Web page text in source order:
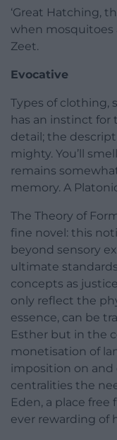
‘Great Hatching,
when mosquitoes
Zeet.
Evocative
Types of clothing,
has an instinct for
detail; the
mighty. You’ll
remains
memory. A
The Theory of
fine novel: this
beyond sensory
ultimate
concepts as
only reflect the
essence, can be
Esther but in the
monetisation of
imposition on and
centralities the
Eden, a place
ever rewarding of